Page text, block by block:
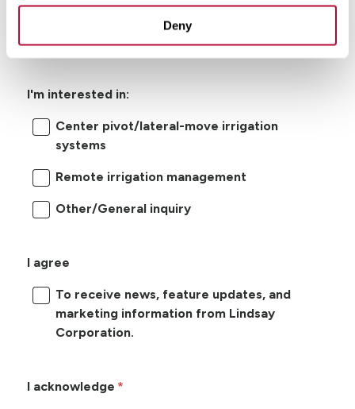
Deny
I'm interested in:
Center pivot/lateral-move irrigation
systems
Remote irrigation management
Other/General inquiry
I agree
To receive news, feature updates, and
marketing information from Lindsay
Corporation.
I acknowledge